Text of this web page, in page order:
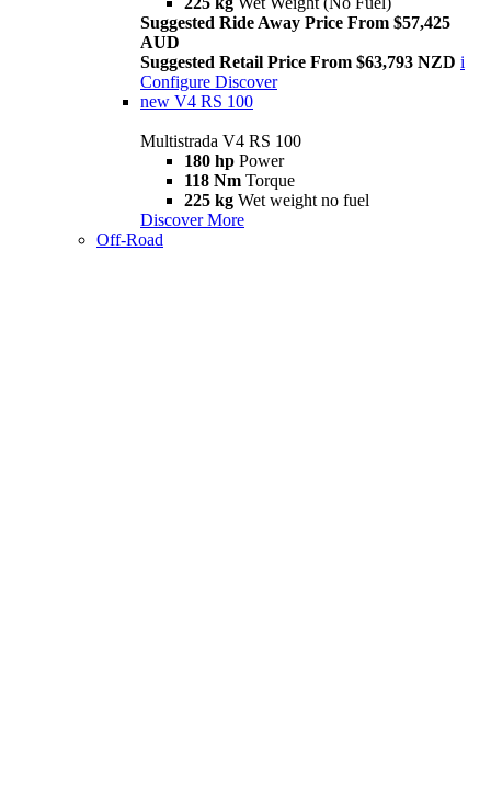
Suggested Ride Away Price From $57,425
AUD
Suggested Retail Price From $63,793 NZD i
Configure Discover
new V4 RS 100
Multistrada V4 RS 100
180 hp Power
118 Nm Torque
225 kg Wet weight no fuel
Discover More
Off-Road